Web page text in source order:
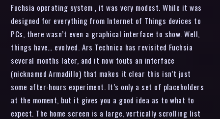
Fuchsia operating system , it was very modest. While it was
designed for everything from Internet of Things devices to
PCs, there wasn’t even a graphical interface to show. Well,
things have… evolved. Ars Technica has revisited Fuchsia
several months later, and it now touts an interface
(nicknamed Armadillo) that makes it clear this isn’t just
some after-hours experiment. It’s only a set of placeholders
at the moment, but it gives you a good idea as to what to
expect. The home screen is a large, vertically scrolling list